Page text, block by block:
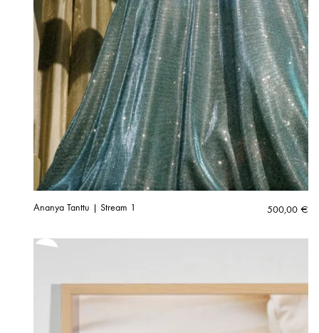
Ananya Tanttu | Stream 1 500,00 €